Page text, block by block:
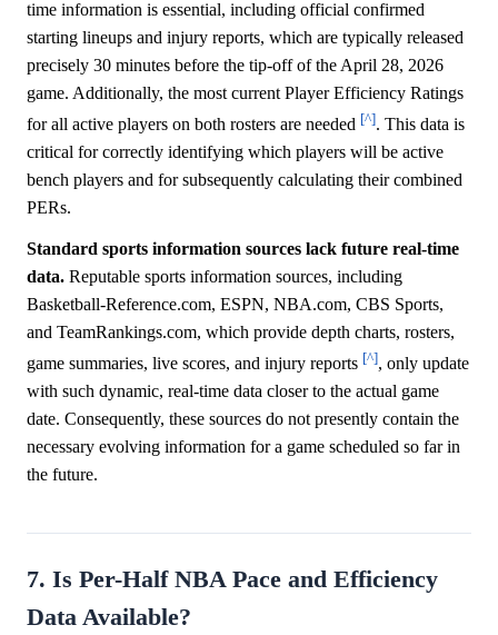
time information is essential, including official confirmed
starting lineups and injury reports, which are typically released
precisely 30 minutes before the tip-off of the April 28, 2026
game. Additionally, the most current Player Efficiency Ratings
for all active players on both rosters are needed [^]. This data is
critical for correctly identifying which players will be active
bench players and for subsequently calculating their combined
PERs.
Standard sports information sources lack future real-time
data. Reputable sports information sources, including
Basketball-Reference.com, ESPN, NBA.com, CBS Sports,
and TeamRankings.com, which provide depth charts, rosters,
game summaries, live scores, and injury reports [^], only update
with such dynamic, real-time data closer to the actual game
date. Consequently, these sources do not presently contain the
necessary evolving information for a game scheduled so far in
the future.
7. Is Per-Half NBA Pace and Efficiency
Data Available?